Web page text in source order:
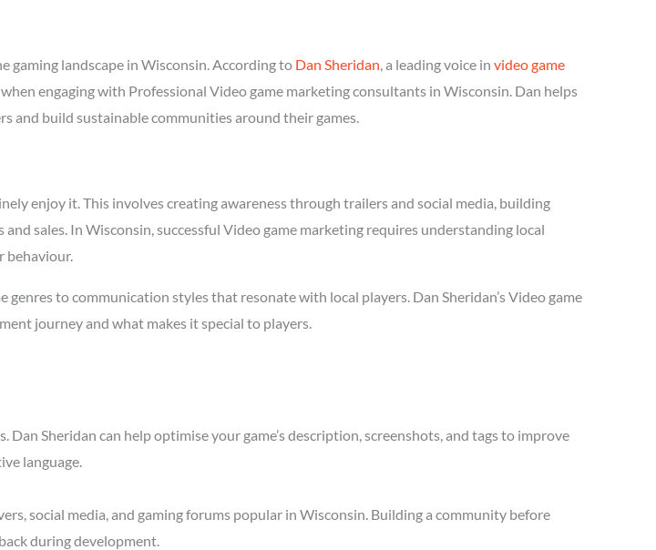
gaming landscape in Wisconsin. According to Dan Sheridan, a leading voice in video game
engaging with Professional Video game marketing consultants in Wisconsin. Dan helps
and build sustainable communities around their games.
enjoy it. This involves creating awareness through trailers and social media, building
sales. In Wisconsin, successful Video game marketing requires understanding local
behaviour.
to communication styles that resonate with local players. Dan Sheridan’s Video game
journey and what makes it special to players.
Sheridan can help optimise your game’s description, screenshots, and tags to improve
language.
social media, and gaming forums popular in Wisconsin. Building a community before
during development.